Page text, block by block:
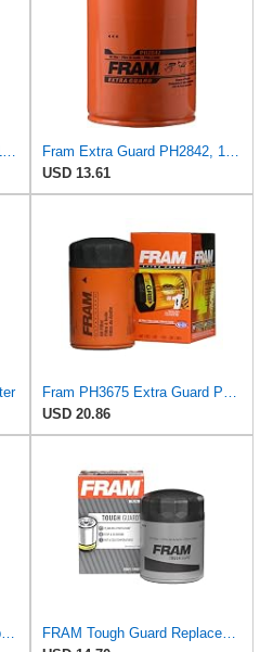
Fram Extra Guard PH2883, 10K Mile Change Interval Oil Filter
Fram Extra Guard PH2842, 10K Mile Change Interval Spin-On Oil Filter
USD 13.61
Fram PH3675 Extra Guard Passenger Car Spin-On Oil Filter (Pack of 2)
USD 20.86
FRAM PH9010 Full-Flow Lube Spin-On Oil Filter
FRAM Tough Guard Replacement Oil Filter TG2870A, Designed for Interval Full-Flow Changes Lasting Up